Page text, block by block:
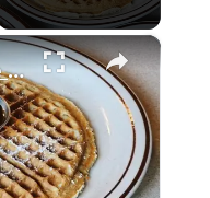
×
For The Absolute Best Waffle House Waffles, Order With These 2 Words